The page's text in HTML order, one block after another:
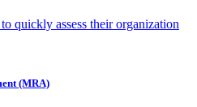
quickly assess their organization
(MRA)